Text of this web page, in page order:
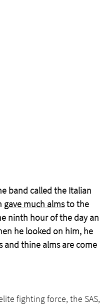
band called the Italian
gave much alms to the
ninth hour of the day an
he looked on him, he
and thine alms are come
fighting force, the SAS,